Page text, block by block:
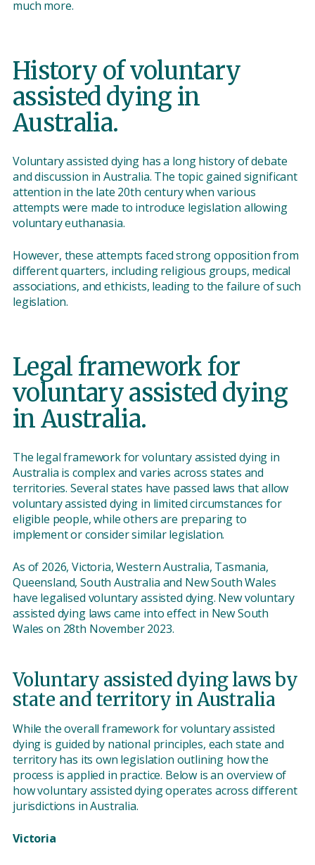
much more.
History of voluntary
assisted dying in
Australia.
Voluntary assisted dying has a long history of debate
and discussion in Australia. The topic gained significant
attention in the late 20th century when various
attempts were made to introduce legislation allowing
voluntary euthanasia.
However, these attempts faced strong opposition from
different quarters, including religious groups, medical
associations, and ethicists, leading to the failure of such
legislation.
Legal framework for
voluntary assisted dying
in Australia.
The legal framework for voluntary assisted dying in
Australia is complex and varies across states and
territories. Several states have passed laws that allow
voluntary assisted dying in limited circumstances for
eligible people, while others are preparing to
implement or consider similar legislation.
As of 2026, Victoria, Western Australia, Tasmania,
Queensland, South Australia and New South Wales
have legalised voluntary assisted dying. New voluntary
assisted dying laws came into effect in New South
Wales on 28th November 2023.
Voluntary assisted dying laws by
state and territory in Australia
While the overall framework for voluntary assisted
dying is guided by national principles, each state and
territory has its own legislation outlining how the
process is applied in practice. Below is an overview of
how voluntary assisted dying operates across different
jurisdictions in Australia.
Victoria